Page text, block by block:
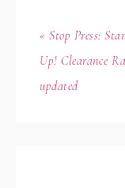
« Stop Press:
Up! Clearance
updated